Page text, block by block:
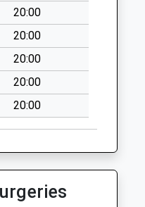
20:00
20:00
20:00
20:00
20:00